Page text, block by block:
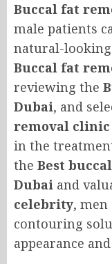
Buccal fat
male patients
natural-
Buccal fat
reviewing the
Dubai, and
removal
in the
the Best
Dubai and
celebrity,
contouring
appearance